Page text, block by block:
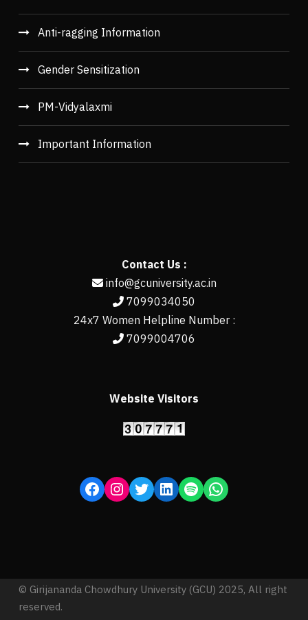
Anti-ragging Information
Gender Sensitization
PM-Vidyalaxmi
Important Information
Contact Us :
info@gcuniversity.ac.in
7099034050
24x7 Women Helpline Number :
7099004706
Website Visitors
© Girijananda Chowdhury University (GCU) 2025, All right
reserved.